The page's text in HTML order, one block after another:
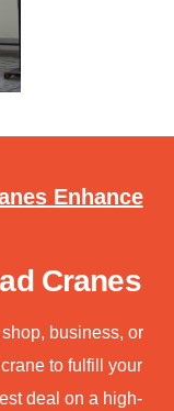
Enhance
Cranes
business, or
to fulfill your
deal on a high-